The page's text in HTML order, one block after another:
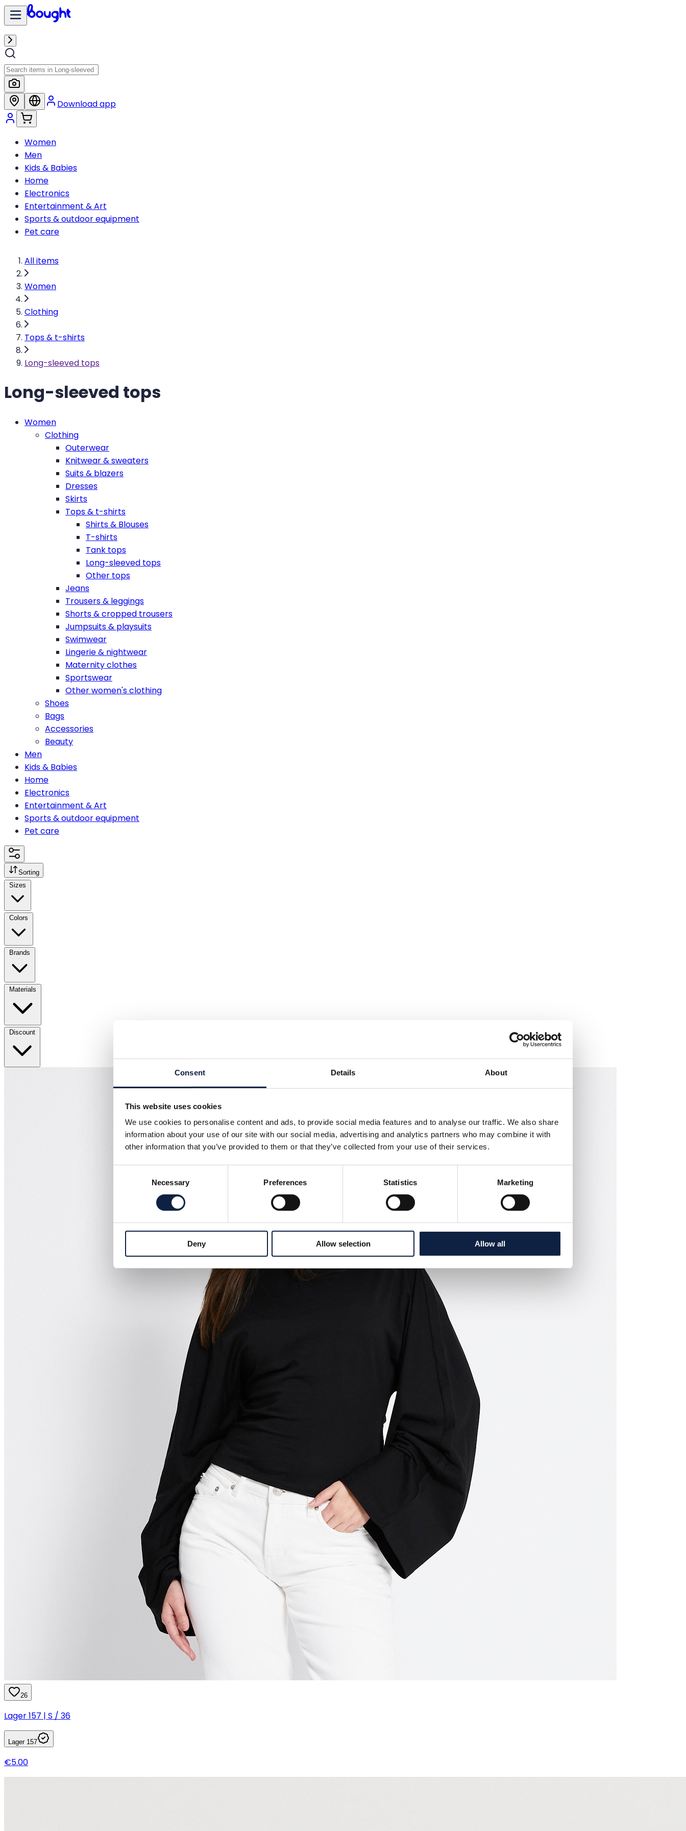
Consent Details About
This website uses cookies
We use cookies to personalise content and ads, to provide social media features and to analyse our traffic. We also share
information about your use of our site with our social media, advertising and analytics partners who may combine it with
other information that you’ve provided to them or that they’ve collected from your use of their services.
Necessary Preferences Statistics Marketing
Deny Allow selection Allow all
Download app
Women
Men
Kids & Babies
Home
Electronics
Entertainment & Art
Sports & outdoor equipment
Pet care
All items
Women
Clothing
Tops & t-shirts
Long-sleeved tops
Long-sleeved tops
Women
Clothing
Outerwear
Knitwear & sweaters
Suits & blazers
Dresses
Skirts
Tops & t-shirts
Shirts & Blouses
T-shirts
Tank tops
Long-sleeved tops
Other tops
Jeans
Trousers & leggings
Shorts & cropped trousers
Jumpsuits & playsuits
Swimwear
Lingerie & nightwear
Maternity clothes
Sportswear
Other women's clothing
Shoes
Bags
Accessories
Beauty
Men
Kids & Babies
Home
Electronics
Entertainment & Art
Sports & outdoor equipment
Pet care
Sorting
Sizes
Colors
Brands
Materials
Discount
26
Lager 157 | S / 36
Lager 157
€5.00